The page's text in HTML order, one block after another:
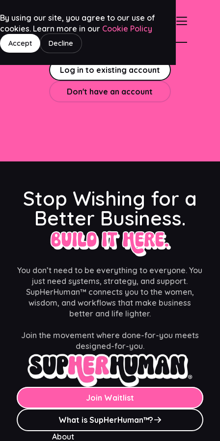
By using our site, you agree to our use of
cookies. Learn more in our Cookie Policy
Accept Decline
Log in to existing account
Don't have an account
Stop Wishing for a
Better Business.
Build It Here.
You don’t need to be everything to everyone. You
just need systems, strategy, and support.
SupHerHuman™ connects you to the women,
wisdom, and workflows that make business
better and life lighter.
Join the movement where done-for-you meets
designed-for-you.
Join Waitlist
What is SupHerHuman™?
About